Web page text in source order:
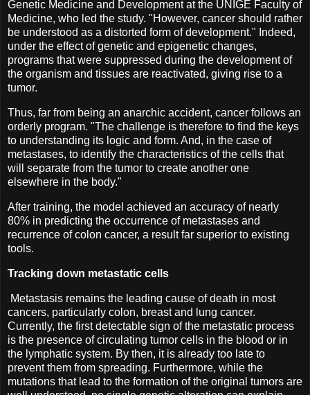
Genetic Medicine and Development at the UNIGE Faculty of
Medicine, who led the study. "However, cancer should rather
be understood as a distorted form of development." Indeed,
under the effect of genetic and epigenetic changes,
programs that were suppressed during the development of
the organism and tissues are reactivated, giving rise to a
tumor.
Thus, far from being an anarchic accident, cancer follows an
orderly program. "The challenge is therefore to find the keys
to understanding its logic and form. And, in the case of
metastases, to identify the characteristics of the cells that
will separate from the tumor to create another one
elsewhere in the body."
After training, the model achieved an accuracy of nearly
80% in predicting the occurrence of metastases and
recurrence of colon cancer, a result far superior to existing
tools.
Tracking down metastatic cells
Metastasis remains the leading cause of death in most
cancers, particularly colon, breast and lung cancer.
Currently, the first detectable sign of the metastatic process
is the presence of circulating tumor cells in the blood or in
the lymphatic system. By then, it is already too late to
prevent them from spreading. Furthermore, while the
mutations that lead to the formation of the original tumors are